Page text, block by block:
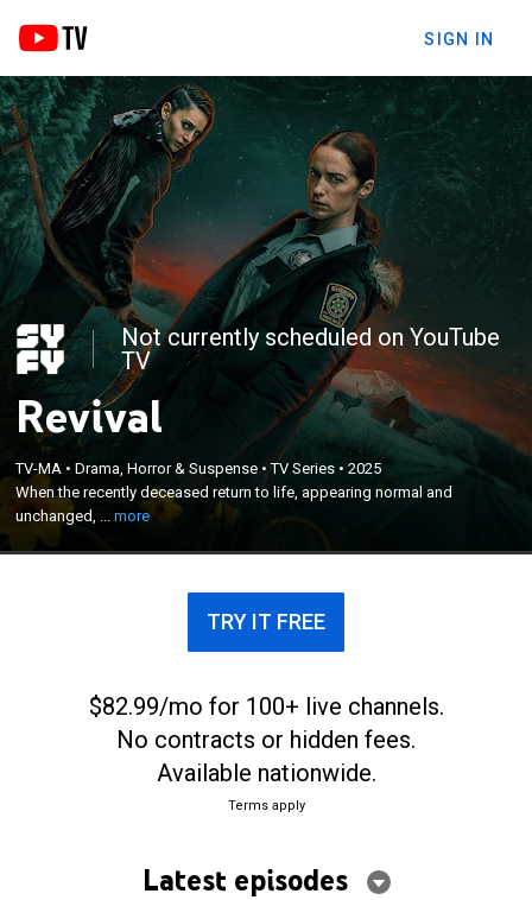
SIGN IN
Not currently scheduled on YouTube
TV
Revival
TV-MA •Drama, Horror & Suspense •TV Series •2025
When the recently deceased return to life, appearing normal and
unchanged, ...more
When the recently deceased return to life,
appearing normal and unchanged, Officer Dana
Cypress is thrust into a peculiar murder
investigation, one where the murder victim is now
×
TRY IT FREE
$82.99/mo for 100+ live channels.
No contracts or hidden fees.
Available nationwide.
Terms apply
Latest episodes